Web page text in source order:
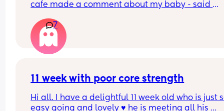
cafe made a comment about my baby - said
at her”. My baby was crying so much as she
at my baby so i was trying to console her and
couldnt say anything back to her. But i said yes
uncomfortable and she said “ill keep looking if
took my baby away and later the woman
I feel really guilty and sad about not being able
7
11 week with poor core strength
Hi all. I have a delightful 11 week old who is just
easy going and lovely ♥️ he is meeting all his